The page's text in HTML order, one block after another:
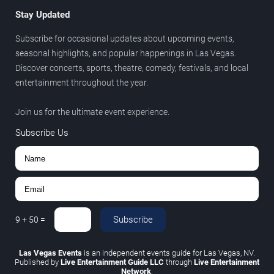
Stay Updated
Subscribe for occasional updates about upcoming events,
seasonal highlights, and popular happenings in Las Vegas.
Discover concerts, sports, theatre, comedy, festivals, and local
entertainment throughout the year.
Join us for the ultimate event experience.
Subscribe Us
9 + 50 = Subscribe
Las Vegas Events is an independent events guide for Las Vegas, NV.
Published by Live Entertainment Guide LLC through Live Entertainment
Network.